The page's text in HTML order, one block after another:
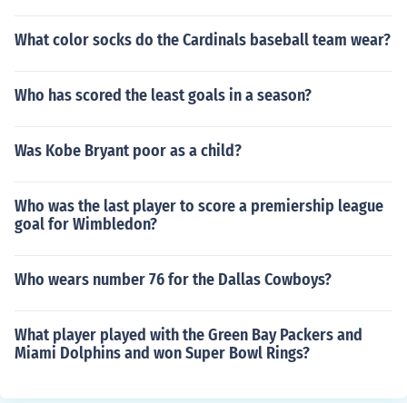
What color socks do the Cardinals baseball team wear?
Who has scored the least goals in a season?
Was Kobe Bryant poor as a child?
Who was the last player to score a premiership league
goal for Wimbledon?
Who wears number 76 for the Dallas Cowboys?
What player played with the Green Bay Packers and
Miami Dolphins and won Super Bowl Rings?